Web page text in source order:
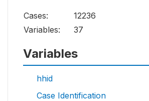
Cases:
12236
Variables:
37
Variables
hhid
Case Identification